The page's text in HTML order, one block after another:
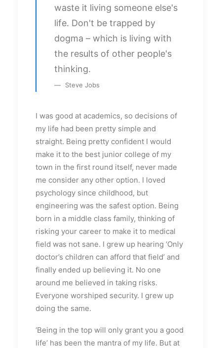
waste it living someone else's
life. Don't be trapped by
dogma – which is living with
the results of other people's
thinking.
Steve Jobs
I was good at academics, so decisions of
my life had been pretty simple and
straight. Being pretty confident I would
make it to the best junior college of my
town in the first round itself, never made
me consider any other option. I loved
psychology since childhood, but
engineering was the safest option. Being
born in a middle class family, thinking of
risking your career to make it to medical
field was not sane. I grew up hearing ‘Only
doctor’s children can afford that field’ and
finally ended up believing it. No one
around me believed in taking risks.
Everyone worshiped security. I grew up
doing the same.
‘Being in the top will only grant you a good
life’ has been the mantra of my life. But at